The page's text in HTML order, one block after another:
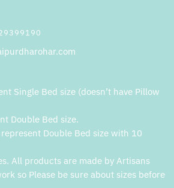
Single Bed size (doesn’t have Pillow
Double Bed size.
Double Bed size with 10
All products are made by Artisans
so Please be sure about sizes before